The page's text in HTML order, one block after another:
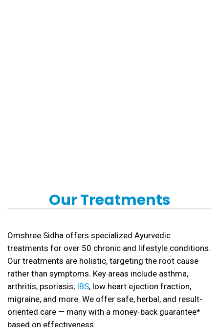
Our Treatments
Omshree Sidha offers specialized Ayurvedic
treatments for over 50 chronic and lifestyle conditions.
Our treatments are holistic, targeting the root cause
rather than symptoms. Key areas include asthma,
arthritis, psoriasis, IBS, low heart ejection fraction,
migraine, and more. We offer safe, herbal, and result-
oriented care — many with a money-back guarantee*
based on effectiveness.